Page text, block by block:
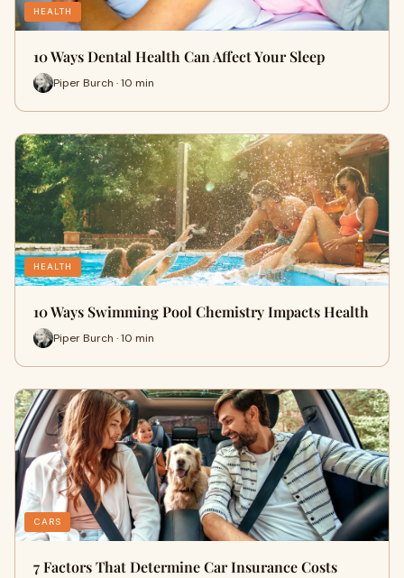
HEALTH
10 Ways Dental Health Can Affect Your Sleep
Piper Burch · 10 min
HEALTH
10 Ways Swimming Pool Chemistry Impacts Health
Piper Burch · 10 min
CARS
7 Factors That Determine Car Insurance Costs